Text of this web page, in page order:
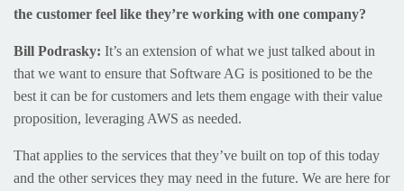
the customer feel like they’re working with one company?
Bill Podrasky: It’s an extension of what we just talked about in
that we want to ensure that Software AG is positioned to be the
best it can be for customers and lets them engage with their value
proposition, leveraging AWS as needed.
That applies to the services that they’ve built on top of this today
and the other services they may need in the future. We are here for